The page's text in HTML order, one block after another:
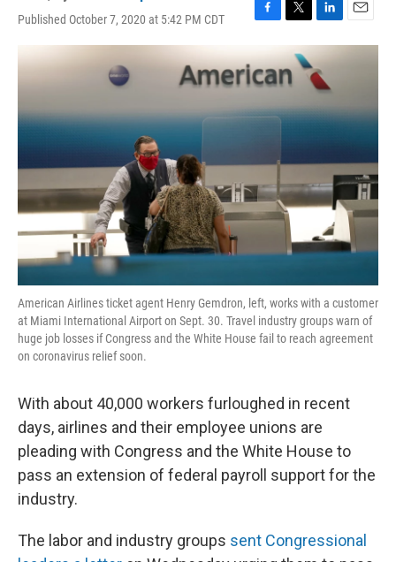
Published October 7, 2020 at 5:42 PM CDT
F
c
e
b
o
o
T
w
i
t
t
e
r
L
i
n
k
e
d
I
E
m
a
American Airlines ticket agent Henry Gemdron, left, works with a customer
at Miami International Airport on Sept. 30. Travel industry groups warn of
huge job losses if Congress and the White House fail to reach agreement
on coronavirus relief soon.
With about 40,000 workers furloughed in recent
days, airlines and their employee unions are
pleading with Congress and the White House to
pass an extension of federal payroll support for the
industry.
The labor and industry groups sent Congressional